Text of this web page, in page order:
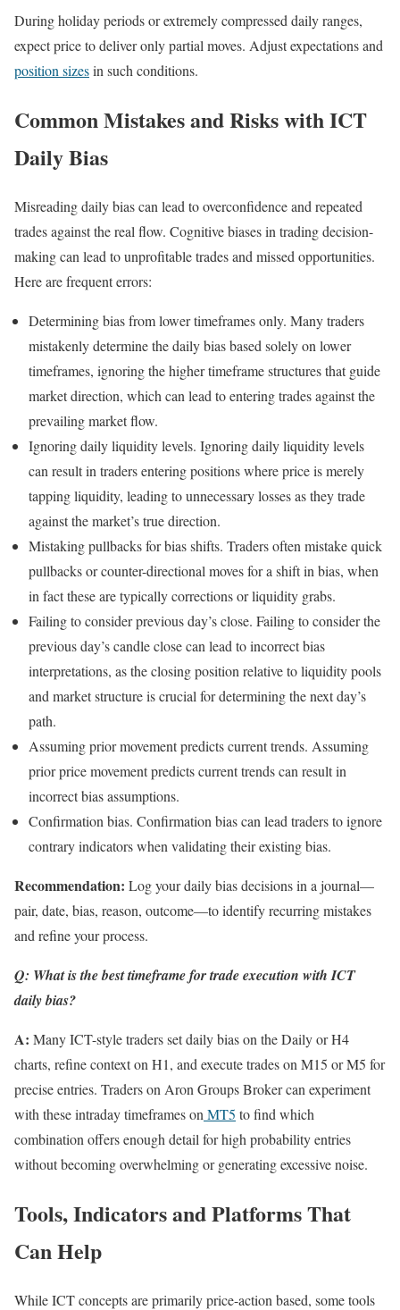
During holiday periods or extremely compressed daily ranges,
expect price to deliver only partial moves. Adjust expectations and
position sizesin such conditions.
Common Mistakes and Risks with ICT
Daily Bias
Misreading daily bias can lead to overconfidence and repeated
trades against the real flow. Cognitive biases in trading decision-
making can lead to unprofitable trades and missed opportunities.
Here are frequent errors:
Determining bias from lower timeframes only. Many traders
mistakenly determine the daily bias based solely on lower
timeframes, ignoring the higher timeframe structures that guide
market direction, which can lead to entering trades against the
prevailing market flow.
Ignoring daily liquidity levels. Ignoring daily liquidity levels
can result in traders entering positions where price is merely
tapping liquidity, leading to unnecessary losses as they trade
against the market’s true direction.
Mistaking pullbacks for bias shifts. Traders often mistake quick
pullbacks or counter-directional moves for a shift in bias, when
in fact these are typically corrections or liquidity grabs.
Failing to consider previous day’s close. Failing to consider the
previous day’s candle close can lead to incorrect bias
interpretations, as the closing position relative to liquidity pools
and market structure is crucial for determining the next day’s
path.
Assuming prior movement predicts current trends. Assuming
prior price movement predicts current trends can result in
incorrect bias assumptions.
Confirmation bias. Confirmation bias can lead traders to ignore
contrary indicators when validating their existing bias.
Recommendation: Log your daily bias decisions in a journal—
pair, date, bias, reason, outcome—to identify recurring mistakes
and refine your process.
Q: What is the best timeframe for trade execution with ICT
daily bias?
A: Many ICT-style traders set daily bias on the Daily or H4
charts, refine context on H1, and execute trades on M15 or M5 for
precise entries. Traders on Aron Groups Broker can experiment
with these intraday timeframes on MT5 to find which
combination offers enough detail for high probability entries
without becoming overwhelming or generating excessive noise.
Tools, Indicators and Platforms That
Can Help
While ICT concepts are primarily price-action based, some tools